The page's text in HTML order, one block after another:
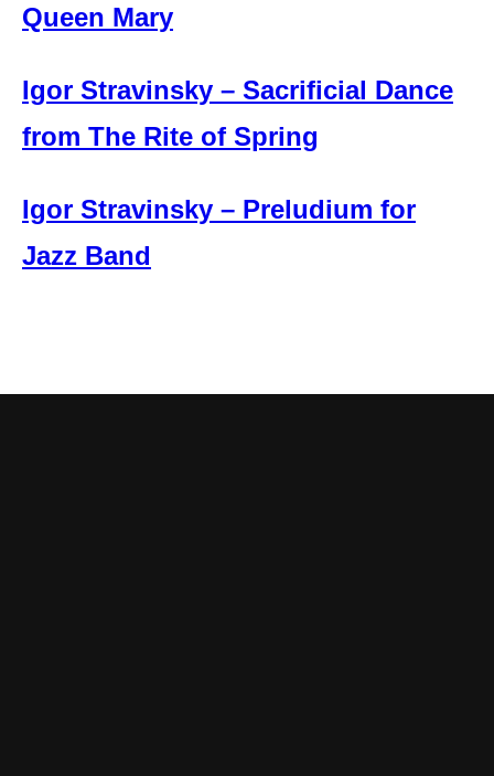
Queen Mary
Igor Stravinsky – Sacrificial Dance
from The Rite of Spring
Igor Stravinsky – Preludium for
Jazz Band